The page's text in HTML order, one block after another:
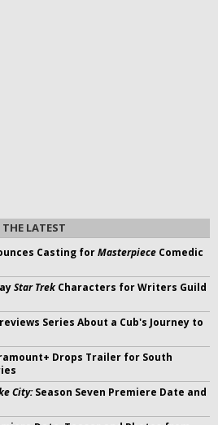
THE LATEST
Casting forMasterpiece Comedic
Star Trek Characters for Writers Guild
Series About a Cub's Journey to
Drops Trailer for South
City:Season Seven Premiere Date and